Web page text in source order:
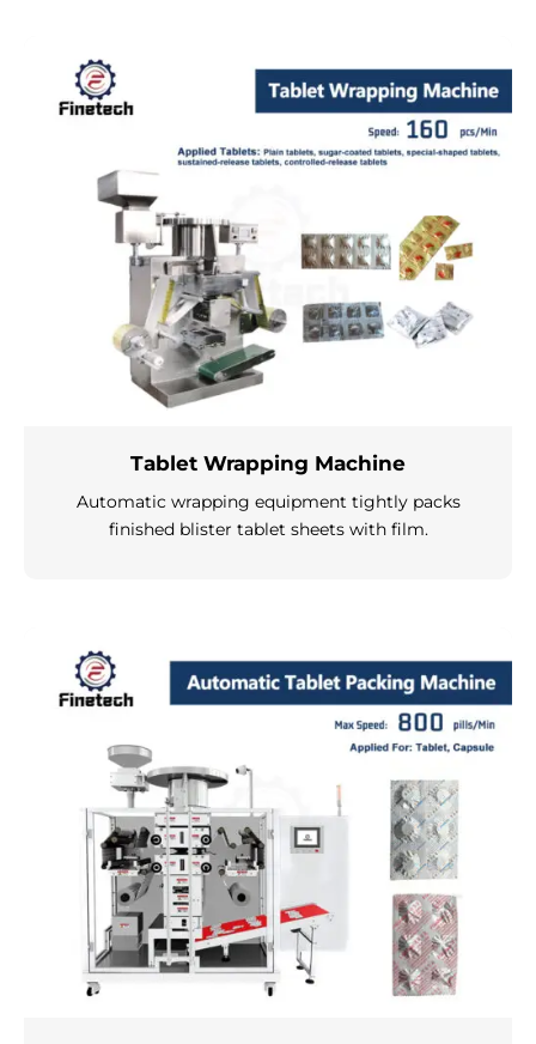
Tablet Wrapping Machine
Automatic wrapping equipment tightly packs
finished blister tablet sheets with film.